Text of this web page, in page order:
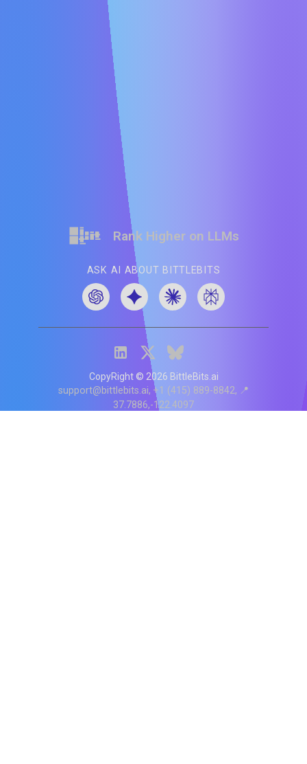
Rank Higher on LLMs
ASK AI ABOUT BITTLEBITS
CopyRight © 2026 BittleBits.ai
support@bittlebits.ai +1 (415) 889-8842 📍
37.7886,-122.4097